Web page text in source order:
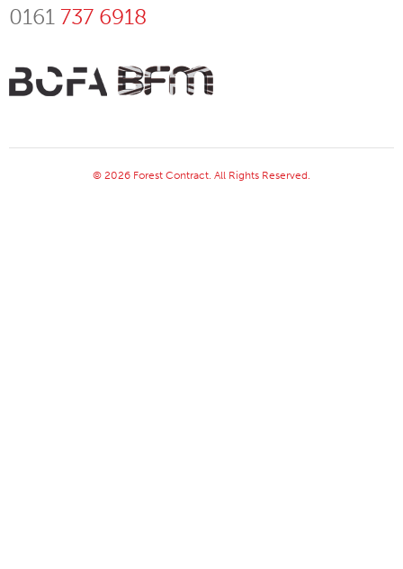
0161 737 6918
© 2026 Forest Contract. All Rights Reserved.